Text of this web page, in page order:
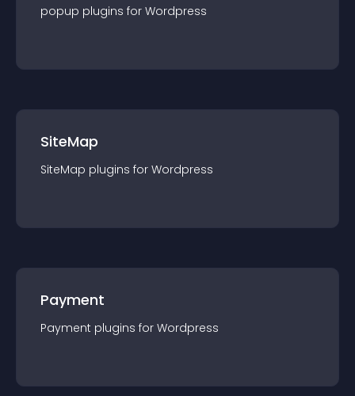
popup plugins for Wordpress
SiteMap
SiteMap plugins for Wordpress
Payment
Payment plugins for Wordpress